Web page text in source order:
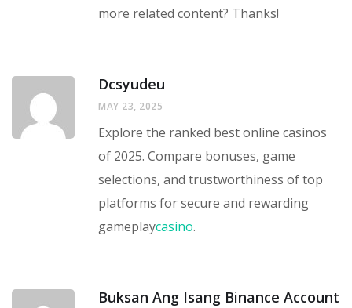
more related content? Thanks!
Dcsyudeu
MAY 23, 2025
Explore the ranked best online casinos
of 2025. Compare bonuses, game
selections, and trustworthiness of top
platforms for secure and rewarding
gameplaycasino.
Buksan Ang Isang Binance Account